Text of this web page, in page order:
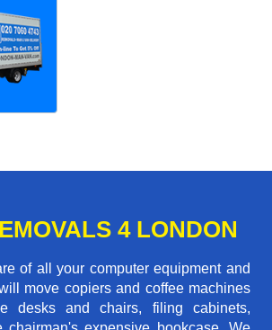
4 LONDON
of all your computer equipment and
move copiers and coffee machines
desks and chairs, filing cabinets,